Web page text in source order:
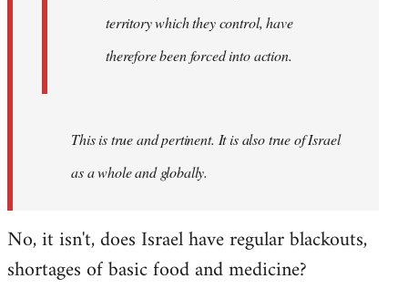
territory which they control, have
therefore been forced into action.
This is true and pertinent. It is also true of Israel
as a whole and globally.
No, it isn't, does Israel have regular blackouts,
shortages of basic food and medicine?